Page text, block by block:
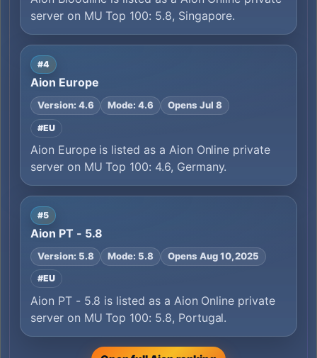
server on MU Top 100: 5.8, Singapore.
#4
Aion Europe
Version: 4.6 Mode: 4.6 Opens Jul 8
#EU
Aion Europe is listed as a Aion Online private
server on MU Top 100: 4.6, Germany.
#5
Aion PT - 5.8
Version: 5.8 Mode: 5.8 Opens Aug 10, 2025
#EU
Aion PT - 5.8 is listed as a Aion Online private
server on MU Top 100: 5.8, Portugal.